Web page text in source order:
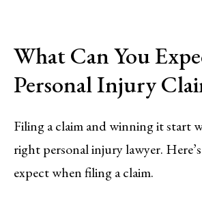
What Can You
Personal Injury
Filing a claim and winning it start
right personal injury lawyer.
expect when filing a claim.